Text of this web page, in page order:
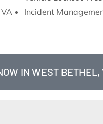
Incident
IN WEST BETHEL,